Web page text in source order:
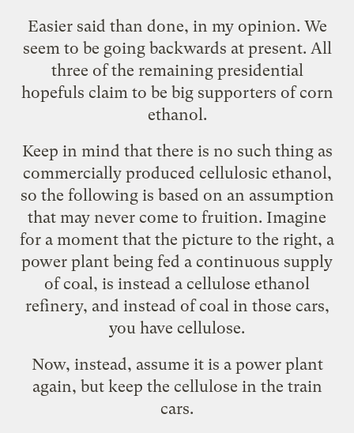
Easier said than done, in my opinion. We
seem to be going backwards at present. All
three of the remaining presidential
hopefuls claim to be big supporters of corn
ethanol.
Keep in mind that there is no such thing as
commercially produced cellulosic ethanol,
so the following is based on an assumption
that may never come to fruition. Imagine
for a moment that the picture to the right, a
power plant being fed a continuous supply
of coal, is instead a cellulose ethanol
refinery, and instead of coal in those cars,
you have cellulose.
Now, instead, assume it is a power plant
again, but keep the cellulose in the train
cars.